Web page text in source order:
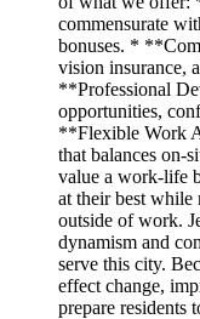
commensurate
bonuses. *
vision insurance,
**Professional
opportunities,
**Flexible Work
that balances on-
value a work-life
at their best
outside of work.
dynamism and
serve this city.
effect change,
prepare residents